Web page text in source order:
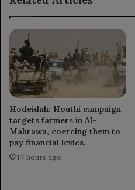
Hodeidah: Houthi campaign
targets farmers in Al-
Mahrawa, coercing them to
pay financial levies.
17 hours ago